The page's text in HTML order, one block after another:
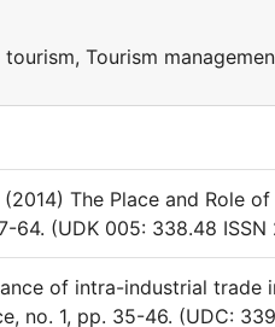
Tourism
The Place and Role
64. (UDK 005: 338.48
of intra-industrial trade
no. 1, pp. 35-46. (UDC: